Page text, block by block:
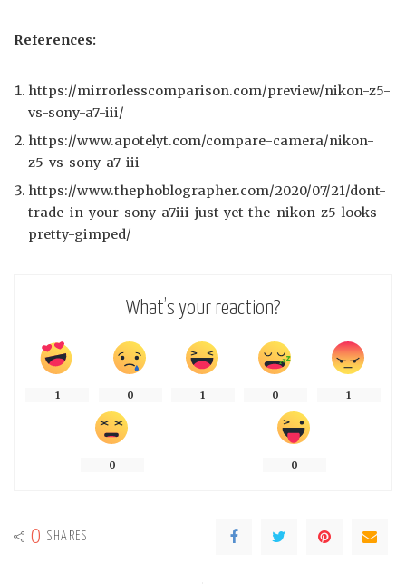
References:
https://mirrorlesscomparison.com/preview/nikon-z5-
vs-sony-a7-iii/
https://www.apotelyt.com/compare-camera/nikon-
z5-vs-sony-a7-iii
https://www.thephoblographer.com/2020/07/21/dont-
trade-in-your-sony-a7iii-just-yet-the-nikon-z5-looks-
pretty-gimped/
What’s your reaction?
1 0 1 0 1
0 0
0 SHARES